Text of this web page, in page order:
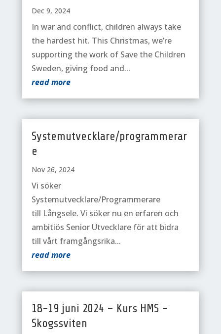
Dec 9, 2024
In war and conflict, children always take
the hardest hit. This Christmas, we’re
supporting the work of Save the Children
Sweden, giving food and...
read more
Systemutvecklare/programmerar
e
Nov 26, 2024
Vi söker
Systemutvecklare/Programmerare
till Långsele. Vi söker nu en erfaren och
ambitiös Senior Utvecklare för att bidra
till vårt framgångsrika...
read more
18-19 juni 2024 – Kurs HMS –
Skogssviten